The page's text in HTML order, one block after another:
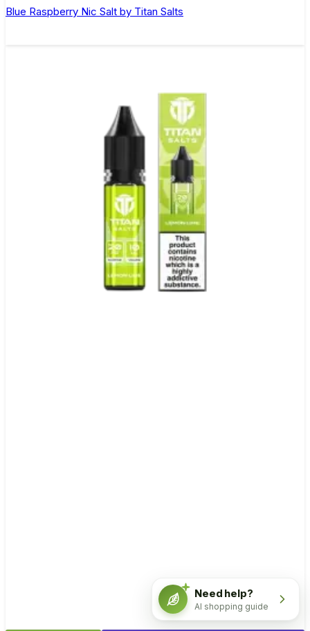
Blue Raspberry Nic Salt by Titan Salts
Need help?
AI shopping guide